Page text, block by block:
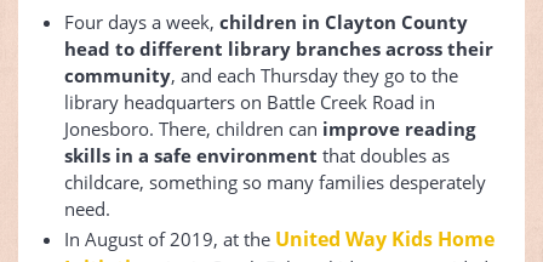
Four days a week, children in Clayton County
head to different library branches across their
community, and each Thursday they go to the
library headquarters on Battle Creek Road in
Jonesboro. There, children can improve reading
skills in a safe environment that doubles as
childcare, something so many families desperately
need.
In August of 2019, at the United Way Kids Home